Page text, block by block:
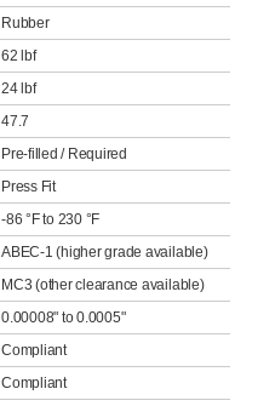
Rubber
62 lbf
24 lbf
47.7
Pre-filled / Required
Press Fit
-86 °F to 230 °F
ABEC-1 (higher grade available)
MC3 (other clearance available)
0.00008" to 0.0005"
Compliant
Compliant